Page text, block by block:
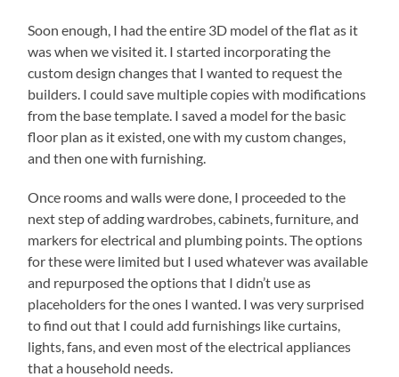
Soon enough, I had the entire 3D model of the flat as it
was when we visited it. I started incorporating the
custom design changes that I wanted to request the
builders. I could save multiple copies with modifications
from the base template. I saved a model for the basic
floor plan as it existed, one with my custom changes,
and then one with furnishing.
Once rooms and walls were done, I proceeded to the
next step of adding wardrobes, cabinets, furniture, and
markers for electrical and plumbing points. The options
for these were limited but I used whatever was available
and repurposed the options that I didn’t use as
placeholders for the ones I wanted. I was very surprised
to find out that I could add furnishings like curtains,
lights, fans, and even most of the electrical appliances
that a household needs.